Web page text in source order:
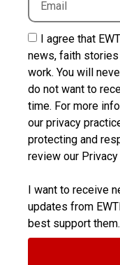
I agree that
news, faith
work. You will
do not want to
time. For more
our privacy
protecting and
review our Privacy
I want to receive
updates from
best support them.